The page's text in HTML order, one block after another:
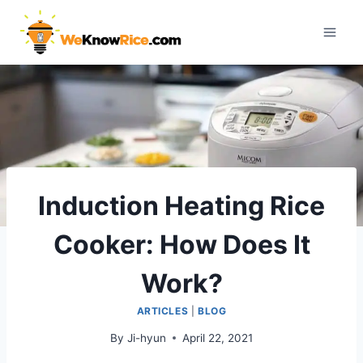
content
Induction Heating Rice
Cooker: How Does It
Work?
ARTICLES |BLOG
By Ji-hyun April 22, 2021